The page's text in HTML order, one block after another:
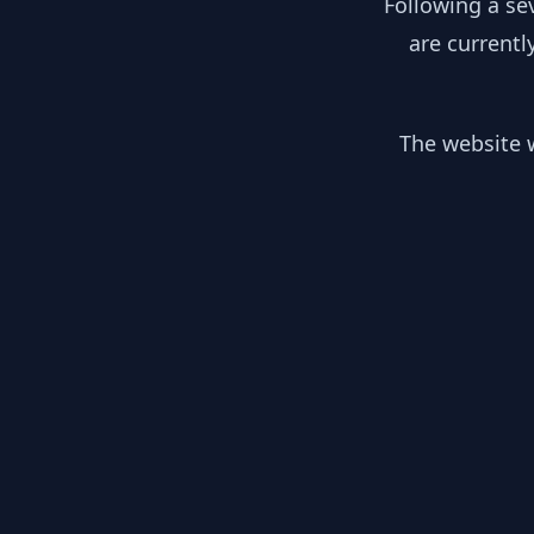
are
The website